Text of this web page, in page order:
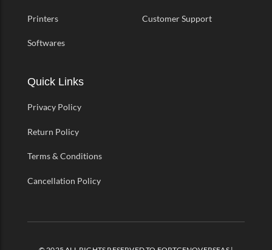
Printers
Softwares
Customer Support
Quick Links
Privacy Policy
Return Policy
Terms & Conditions
Cancellation Policy